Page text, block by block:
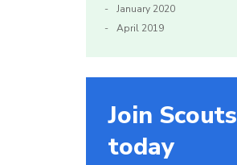
January 2020
April 2019
Join Scouts
today